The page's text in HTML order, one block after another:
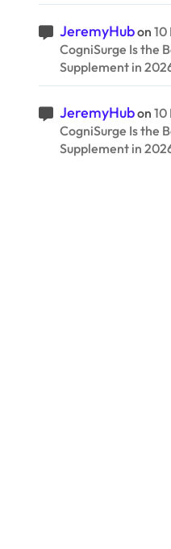
JeremyHubon 10
CogniSurge Is the
Supplement in
JeremyHubon 10
CogniSurge Is the
Supplement in